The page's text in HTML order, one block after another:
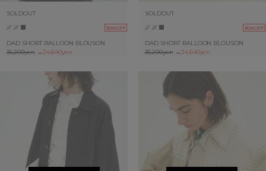
SOLDOUT
30%OFF
DAD SHORT BALLOON BLOUSON
35,200yen→24,640yen
SOLDOUT
30%OFF
DAD SHORT BALLOON BLOUSON
35,200yen→24,640yen